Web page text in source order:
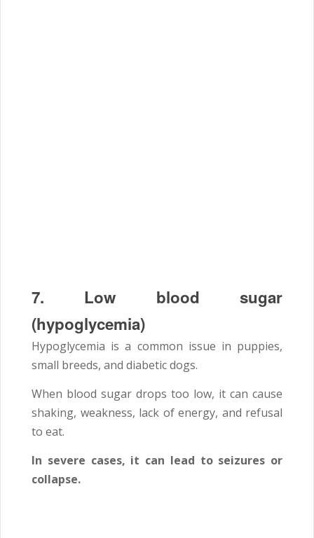
7. Low blood sugar
(hypoglycemia)
Hypoglycemia is a common issue in puppies,
small breeds, and diabetic dogs.
When blood sugar drops too low, it can cause
shaking, weakness, lack of energy, and refusal
to eat.
In severe cases, it can lead to seizures or
collapse.